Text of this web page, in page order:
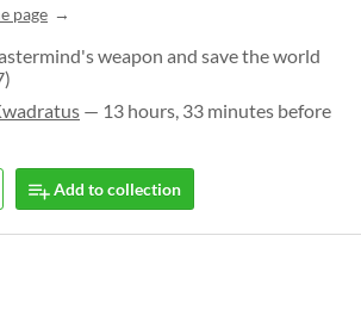
page
weapon and save the world
— 13 hours, 33 minutes before
Add to collection